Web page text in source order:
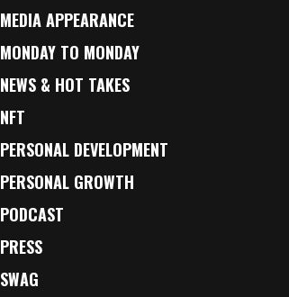
MEDIA APPEARANCE
MONDAY TO MONDAY
NEWS & HOT TAKES
NFT
PERSONAL DEVELOPMENT
PERSONAL GROWTH
PODCAST
PRESS
SWAG